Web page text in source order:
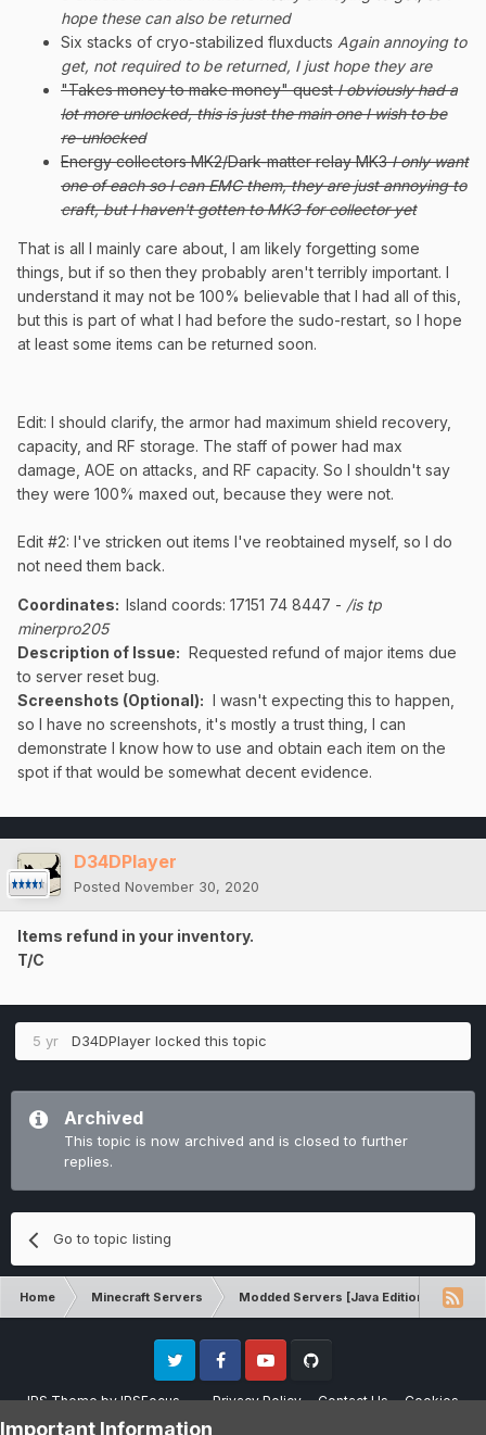
hope these can also be returned
Six stacks of cryo-stabilized fluxducts Again annoying to
get, not required to be returned, I just hope they are
"Takes money to make money" questI obviously had a
lot more unlocked, this is just the main one I wish to be
re-unlocked
Energy collectors MK2/Dark-matter relay MK3I only want
one of each so I can EMC them, they are just annoying to
craft, but I haven't gotten to MK3 for collector yet
That is all I mainly care about, I am likely forgetting some
things, but if so then they probably aren't terribly important. I
understand it may not be 100% believable that I had all of this,
but this is part of what I had before the sudo-restart, so I hope
at least some items can be returned soon.
Edit: I should clarify, the armor had maximum shield recovery,
capacity, and RF storage. The staff of power had max
damage, AOE on attacks, and RF capacity. So I shouldn't say
they were 100% maxed out, because they were not.
Edit #2: I've stricken out items I've reobtained myself, so I do
not need them back.
Coordinates: Island coords: 17151 74 8447 - /is tp
minerpro205
Description of Issue: Requested refund of major items due
to server reset bug.
Screenshots (Optional): I wasn't expecting this to happen,
so I have no screenshots, it's mostly a trust thing, I can
demonstrate I know how to use and obtain each item on the
spot if that would be somewhat decent evidence.
D34DPlayer
Posted November 30, 2020
Items refund in your inventory.
T/C
5 yr D34DPlayer locked this topic
Archived
This topic is now archived and is closed to further
replies.
Go to topic listing
Home Minecraft Servers Modded Servers [Java Edition]
IPS ThemebyIPSFocus Privacy Policy Contact Us Cookies
Twitter FacebookYoutube
Please note that CraftersLand is not affiliated with Mojang AB in any way.
Important Information